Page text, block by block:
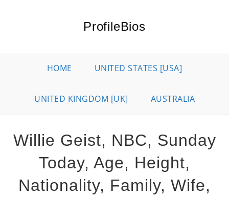
ProfileBios
HOME UNITED STATES [USA]
UNITED KINGDOM [UK] AUSTRALIA
Willie Geist, NBC, Sunday
Today, Age, Height,
Nationality, Family, Wife,